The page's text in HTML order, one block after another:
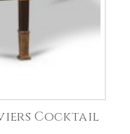
Cocktail